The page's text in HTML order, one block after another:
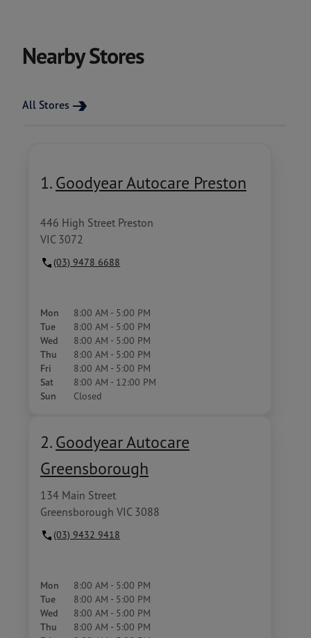
Nearby Stores
All Stores
1. Goodyear Autocare Preston
446 High Street Preston
VIC 3072
(03) 9478 6688
Mon 8:00 AM - 5:00 PM
Tue 8:00 AM - 5:00 PM
Wed 8:00 AM - 5:00 PM
Thu 8:00 AM - 5:00 PM
Fri 8:00 AM - 5:00 PM
Sat 8:00 AM - 12:00 PM
Sun Closed
2. Goodyear Autocare
Greensborough
134 Main Street
Greensborough VIC 3088
(03) 9432 9418
Mon 8:00 AM - 5:00 PM
Tue 8:00 AM - 5:00 PM
Wed 8:00 AM - 5:00 PM
Thu 8:00 AM - 5:00 PM